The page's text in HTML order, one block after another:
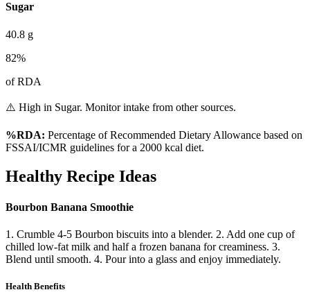
Sugar
40.8 g
82%
of RDA
⚠️ High in Sugar. Monitor intake from other sources.
%RDA: Percentage of Recommended Dietary Allowance based on
FSSAI/ICMR guidelines for a 2000 kcal diet.
Healthy Recipe Ideas
Bourbon Banana Smoothie
1. Crumble 4-5 Bourbon biscuits into a blender. 2. Add one cup of
chilled low-fat milk and half a frozen banana for creaminess. 3.
Blend until smooth. 4. Pour into a glass and enjoy immediately.
Health Benefits